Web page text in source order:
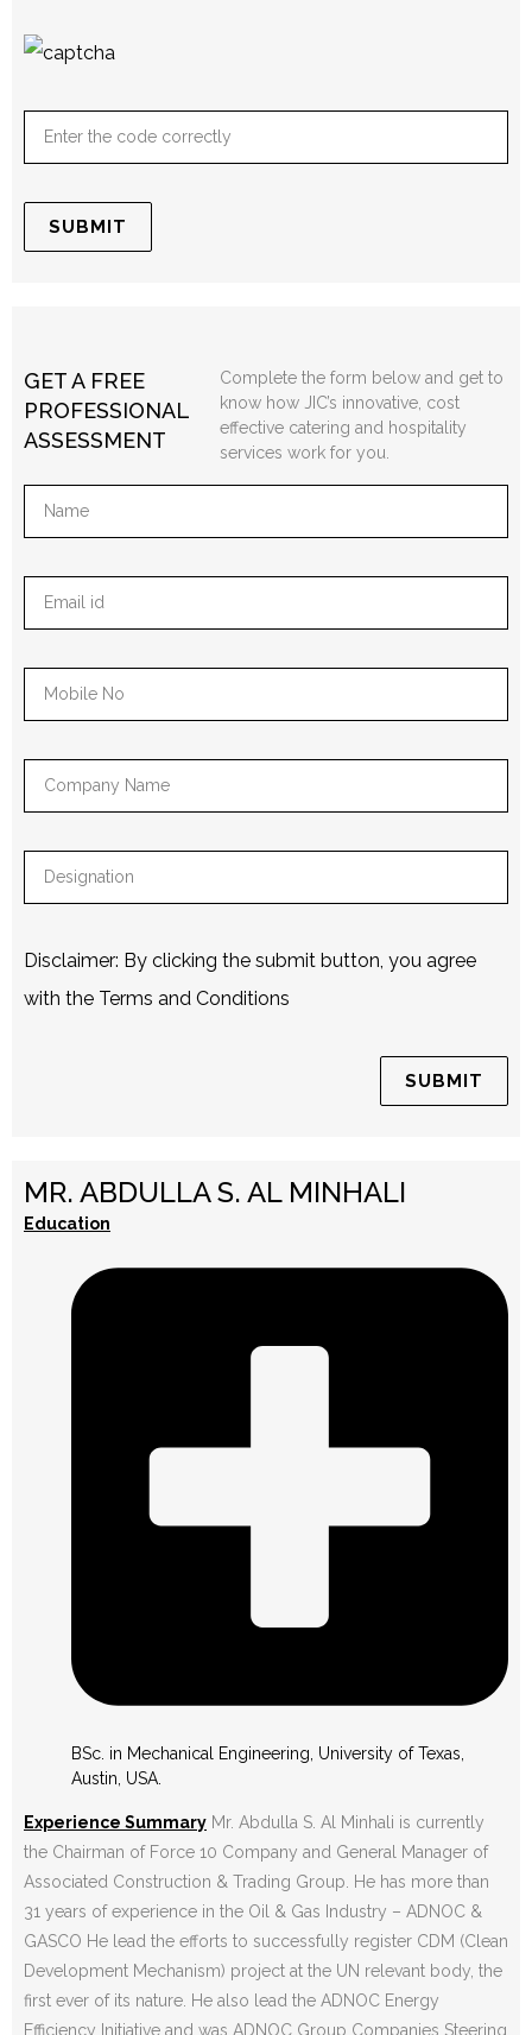
GET A FREE
PROFESSIONAL
ASSESSMENT
Complete the form below and get to
know how JIC’s innovative, cost
effective catering and hospitality
services work for you.
Disclaimer: By clicking the submit button, you agree
with the Terms and Conditions
MR. ABDULLA S. AL MINHALI
Education
BSc. in Mechanical Engineering, University of Texas,
Austin, USA.
Experience Summary Mr. Abdulla S. Al Minhali is currently
the Chairman of Force 10 Company and General Manager of
Associated Construction & Trading Group. He has more than
31 years of experience in the Oil & Gas Industry – ADNOC &
GASCO He lead the efforts to successfully register CDM (Clean
Development Mechanism) project at the UN relevant body, the
first ever of its nature. He also lead the ADNOC Energy
Efficiency Initiative and was ADNOC Group Companies Steering